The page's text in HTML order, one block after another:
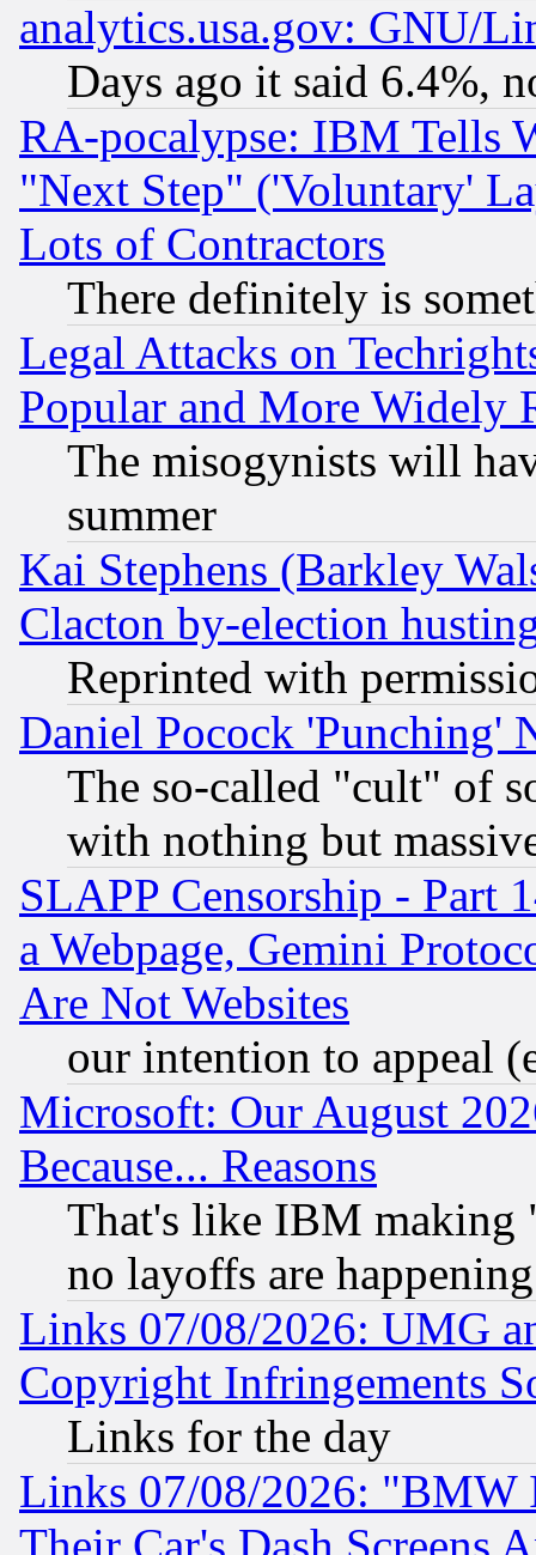
analytics.usa.gov: GNU/
Days ago it said 6.4%,
RA-pocalypse: IBM Tells
"Next Step" ('Voluntary'
Lots of Contractors
There definitely is
Legal Attacks on
Popular and More Widely
The misogynists will
summer
Kai Stephens (Barkley
Clacton by-election
Reprinted with
Daniel Pocock 'Punching'
The so-called "cult" of
with nothing but
SLAPP Censorship - Part
a Webpage, Gemini
Are Not Websites
our intention to appeal
Microsoft: Our August
Because... Reasons
That's like IBM making
no layoffs are happening
Links 07/08/2026: UMG
Copyright Infringements
Links for the day
Links 07/08/2026: "BMW